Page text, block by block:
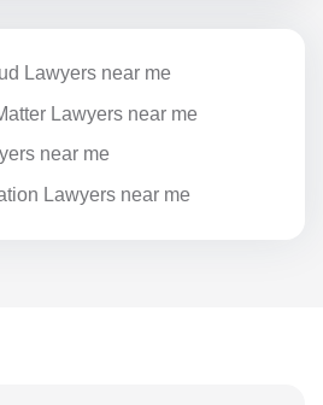
Lawyers near me
Lawyers near me
near me
Lawyers near me